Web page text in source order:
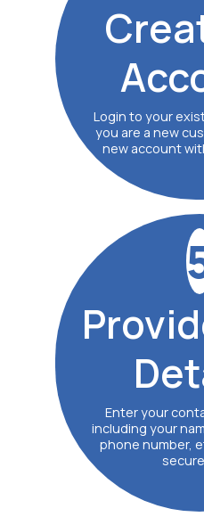
Login to your
you are a new
new account
Enter your
including your
phone number,